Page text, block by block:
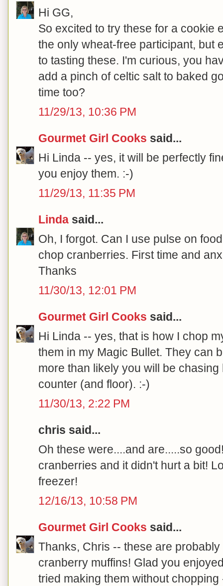
Hi GG,
So excited to try these for a cookie
the only wheat-free participant, but
to tasting these. I'm curious, you
add a pinch of celtic salt to baked
time too?
11/29/13, 10:36 PM
Gourmet Girl Cooks said...
Hi Linda -- yes, it will be perfectly
you enjoy them. :-)
11/29/13, 11:35 PM
Linda said...
Oh, I forgot. Can I use pulse on
chop cranberries. First time and
Thanks
11/30/13, 12:01 PM
Gourmet Girl Cooks said...
Hi Linda -- yes, that is how I chop
them in my Magic Bullet. They can
more than likely you will be
counter (and floor). :-)
11/30/13, 2:22 PM
chris said...
Oh these were....and are.....so
cranberries and it didn't hurt a bit!
freezer!
12/16/13, 10:58 PM
Gourmet Girl Cooks said...
Thanks, Chris -- these are
cranberry muffins! Glad you
tried making them without